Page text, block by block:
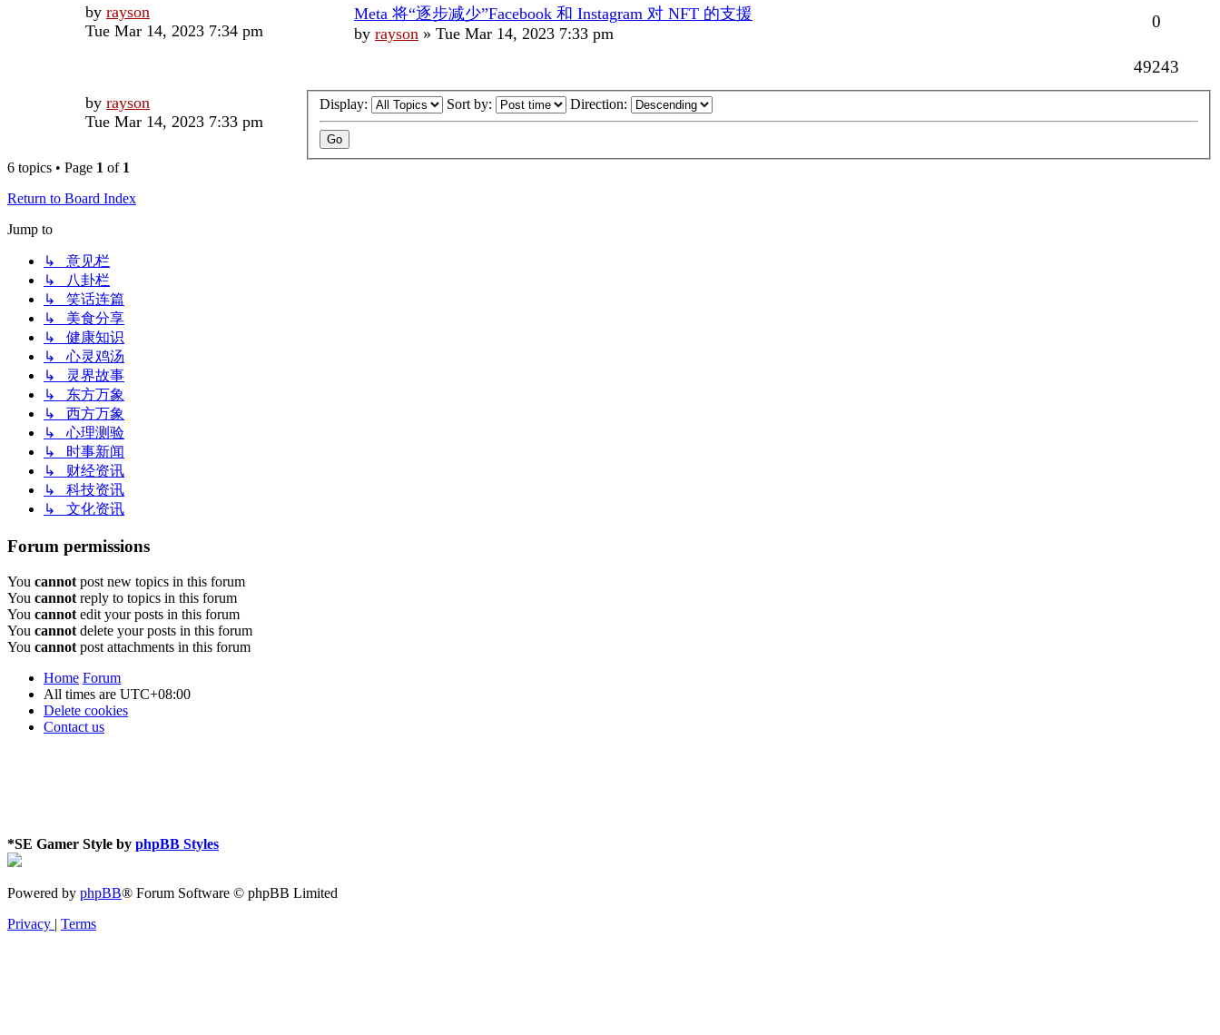
Last
post
by rayson
Tue Mar 14, 2023 7:34 pm
Meta 将“逐步减少”Facebook 和 Instagram 对 NFT 的支援
by rayson » Tue Mar 14, 2023 7:33 pm
0
49243
Last
post
by rayson
Tue Mar 14, 2023 7:33 pm
Display: Sort by: Direction:
6 topics • Page 1 of 1
Return to Board Index
Jump to
↳ 意见栏
↳ 八卦栏
↳ 笑话连篇
↳ 美食分享
↳ 健康知识
↳ 心灵鸡汤
↳ 灵界故事
↳ 东方万象
↳ 西方万象
↳ 心理测验
↳ 时事新闻
↳ 财经资讯
↳ 科技资讯
↳ 文化资讯
Forum permissions
You cannot post new topics in this forum
You cannot reply to topics in this forum
You cannot edit your posts in this forum
You cannot delete your posts in this forum
You cannot post attachments in this forum
Home Forum
All times are UTC+08:00
Delete cookies
Contact us
*SE Gamer Style by phpBB Styles
Powered by phpBB® Forum Software © phpBB Limited
Privacy | Terms